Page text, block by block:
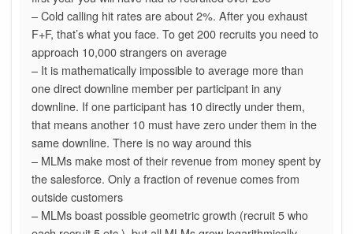
– Cold calling hit rates are about 2%. After you exhaust
F+F, that’s what you face. To get 200 recruits you need to
approach 10,000 strangers on average
– It is mathematically impossible to average more than
one direct downline member per participant in any
downline. If one participant has 10 directly under them,
that means another 10 must have zero under them in the
same downline. There is no way around this
– MLMs make most of their revenue from money spent by
the salesforce. Only a fraction of revenue comes from
outside customers
– MLMs boast possible geometric growth (recruit 5 who